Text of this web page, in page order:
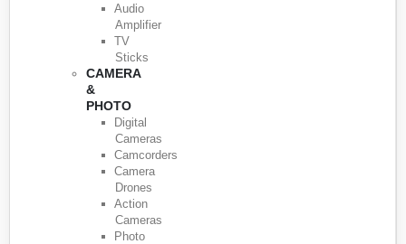
Audio
Amplifier
TV
Sticks
CAMERA
&
PHOTO
Digital
Cameras
Camcorders
Camera
Drones
Action
Cameras
Photo